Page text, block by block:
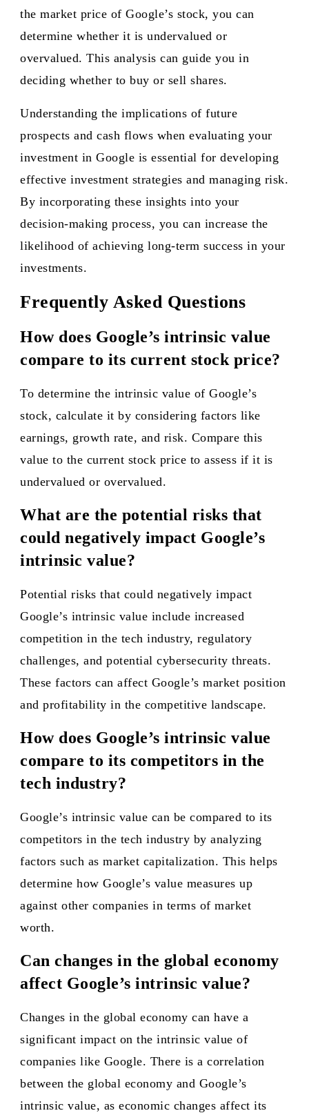
the market price of Google’s stock, you can
determine whether it is undervalued or
overvalued. This analysis can guide you in
deciding whether to buy or sell shares.
Understanding the implications of future
prospects and cash flows when evaluating your
investment in Google is essential for developing
effective investment strategies and managing risk.
By incorporating these insights into your
decision-making process, you can increase the
likelihood of achieving long-term success in your
investments.
Frequently Asked Questions
How does Google’s intrinsic value
compare to its current stock price?
To determine the intrinsic value of Google’s
stock, calculate it by considering factors like
earnings, growth rate, and risk. Compare this
value to the current stock price to assess if it is
undervalued or overvalued.
What are the potential risks that
could negatively impact Google’s
intrinsic value?
Potential risks that could negatively impact
Google’s intrinsic value include increased
competition in the tech industry, regulatory
challenges, and potential cybersecurity threats.
These factors can affect Google’s market position
and profitability in the competitive landscape.
How does Google’s intrinsic value
compare to its competitors in the
tech industry?
Google’s intrinsic value can be compared to its
competitors in the tech industry by analyzing
factors such as market capitalization. This helps
determine how Google’s value measures up
against other companies in terms of market
worth.
Can changes in the global economy
affect Google’s intrinsic value?
Changes in the global economy can have a
significant impact on the intrinsic value of
companies like Google. There is a correlation
between the global economy and Google’s
intrinsic value, as economic changes affect its